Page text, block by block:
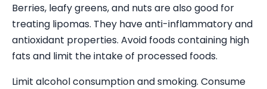
Berries, leafy greens, and nuts are also good for
treating lipomas. They have anti-inflammatory and
antioxidant properties. Avoid foods containing high
fats and limit the intake of processed foods.
Limit alcohol consumption and smoking. Consume